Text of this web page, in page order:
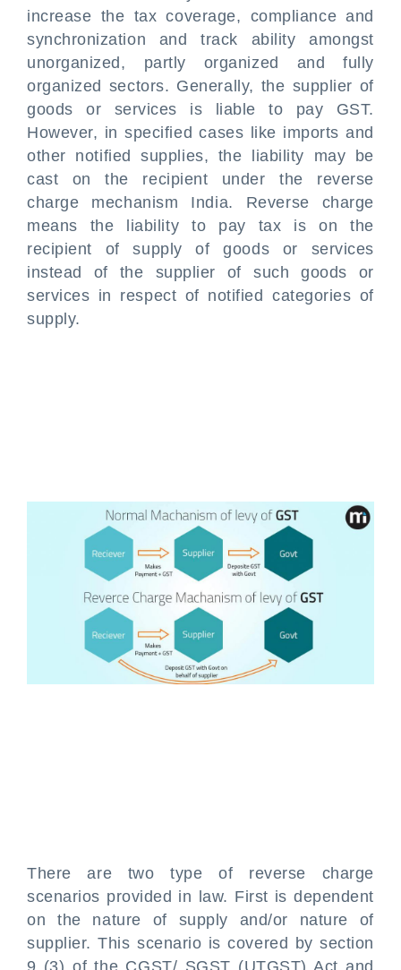
increase the tax coverage, compliance and
synchronization and track ability amongst
unorganized, partly organized and fully
organized sectors. Generally, the supplier of
goods or services is liable to pay GST.
However, in specified cases like imports and
other notified supplies, the liability may be
cast on the recipient under the reverse
charge mechanism India. Reverse charge
means the liability to pay tax is on the
recipient of supply of goods or services
instead of the supplier of such goods or
services in respect of notified categories of
supply.
There are two type of reverse charge
scenarios provided in law. First is dependent
on the nature of supply and/or nature of
supplier. This scenario is covered by section
9 (3) of the CGST/ SGST (UTGST) Act and